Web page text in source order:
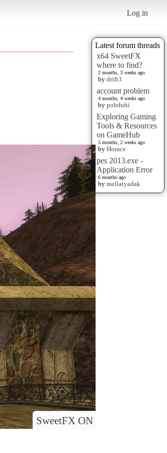
Log in
Latest forum threads
x64 SweetFX
where to find?
2 months, 3 weeks ago
by drift3
account problem
4 months, 4 weeks ago
by pobduhi
Exploring Gaming
Tools & Resources
on GameHub
5 months, 2 weeks ago
by Horace
pes 2013.exe -
Application Error
6 months ago
by mellatyadak
SweetFX ON